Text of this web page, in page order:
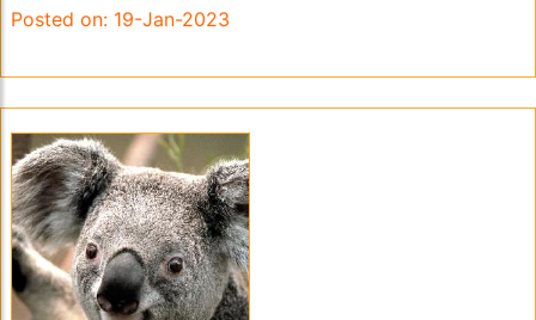
Posted on:19-Jan-2023